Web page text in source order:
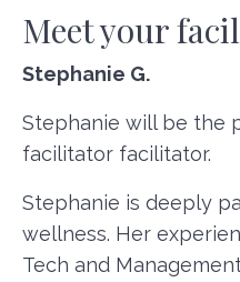
Meet your
Stephanie G.
Stephanie will be the
facilitator facilitator.
Stephanie is deeply
wellness. Her
Tech and